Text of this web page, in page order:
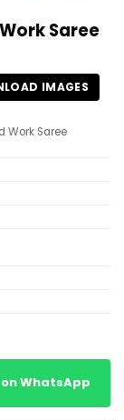
Saree
IMAGES
Work Saree
WhatsApp